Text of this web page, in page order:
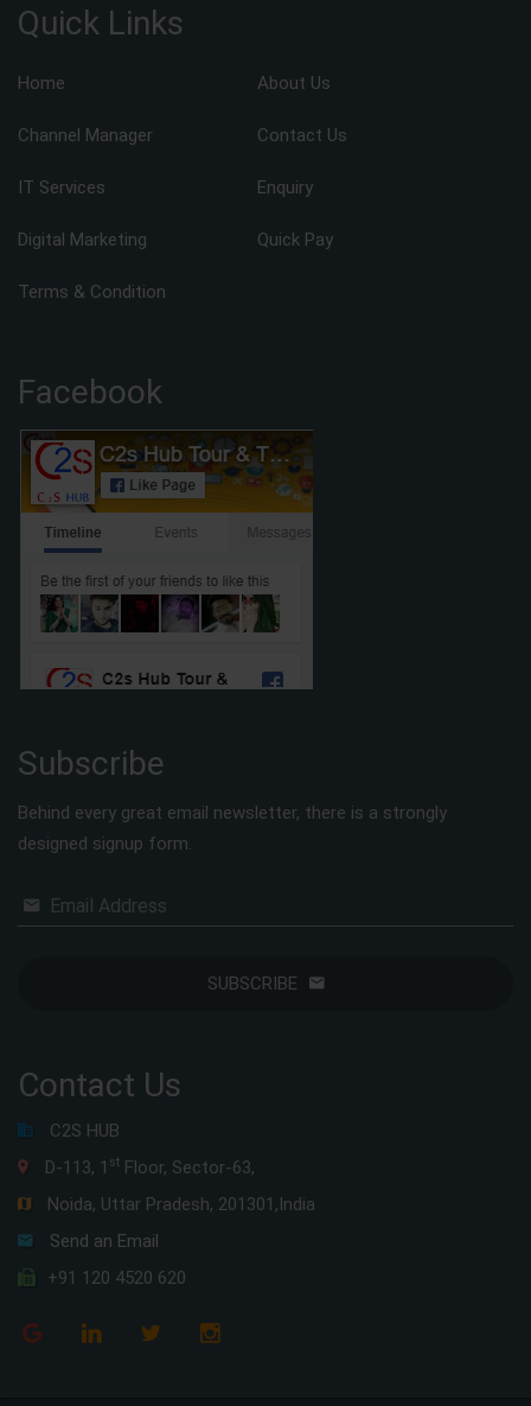
Quick Links
Home About Us
Channel Manager Contact Us
IT Services Enquiry
Digital Marketing Quick Pay
Terms & Condition
Facebook
Subscribe
Behind every great email newsletter, there is a strongly
designed signup form.
Email Address
SUBSCRIBE
Contact Us
C2S HUB
D-113, 1 st Floor, Sector-63,
Noida, Uttar Pradesh, 201301,India
Send an Email
+91 120 4520 620